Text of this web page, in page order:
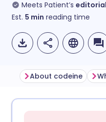
Meets Patient’s
Est. 5 min reading time
About codeine